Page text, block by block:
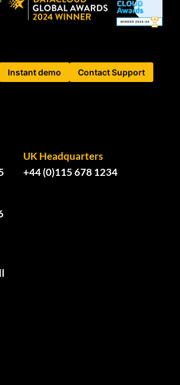
Instant demo Contact Support
UK Headquarters
+44 (0)115 678 1234